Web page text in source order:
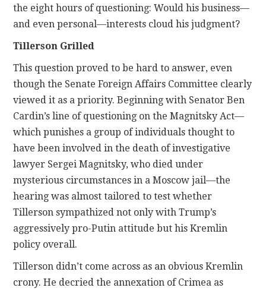
the eight hours of questioning: Would his business—
and even personal—interests cloud his judgment?
Tillerson Grilled
This question proved to be hard to answer, even
though the Senate Foreign Affairs Committee clearly
viewed it as a priority. Beginning with Senator Ben
Cardin’s line of questioning on the Magnitsky Act—
which punishes a group of individuals thought to
have been involved in the death of investigative
lawyer Sergei Magnitsky, who died under
mysterious circumstances in a Moscow jail—the
hearing was almost tailored to test whether
Tillerson sympathized not only with Trump’s
aggressively pro-Putin attitude but his Kremlin
policy overall.
Tillerson didn’t come across as an obvious Kremlin
crony. He decried the annexation of Crimea as